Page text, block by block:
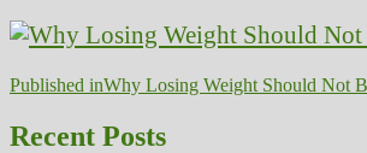
Post
navigation
Published inWhy Losing Weight Should Not
Recent Posts